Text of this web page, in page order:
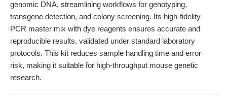
genomic DNA, streamlining workflows for genotyping,
transgene detection, and colony screening. Its high-fidelity
PCR master mix with dye reagents ensures accurate and
reproducible results, validated under standard laboratory
protocols. This kit reduces sample handling time and error
risk, making it suitable for high-throughput mouse genetic
research.